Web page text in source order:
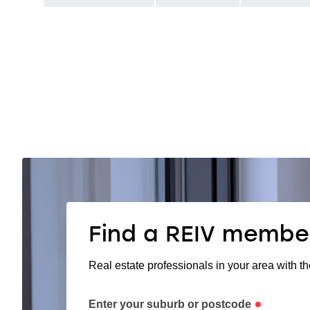
Find a REIV
Real estate professionals in your area with
Enter your suburb or postcode